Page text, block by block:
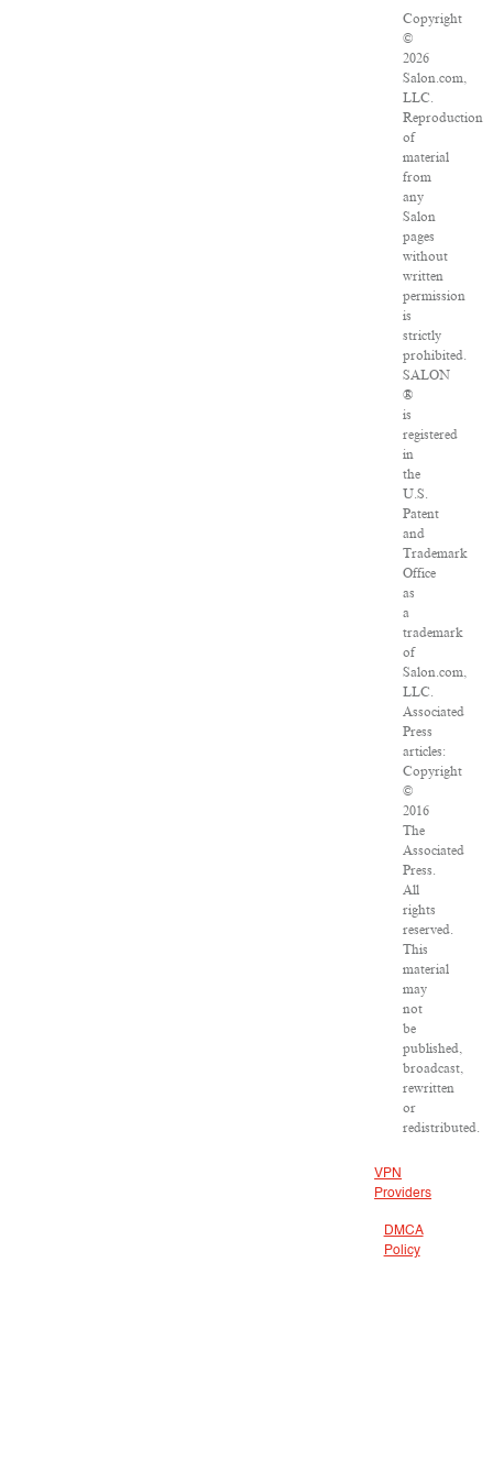
Copyright
©
2026
Salon.com,
LLC.
Reproduction
of
material
from
any
Salon
pages
without
written
permission
is
strictly
prohibited.
SALON
®
is
registered
in
the
U.S.
Patent
and
Trademark
Office
as
a
trademark
of
Salon.com,
LLC.
Associated
Press
articles:
Copyright
©
2016
The
Associated
Press.
All
rights
reserved.
This
material
may
not
be
published,
broadcast,
rewritten
or
redistributed.
VPN
Providers
DMCA
Policy